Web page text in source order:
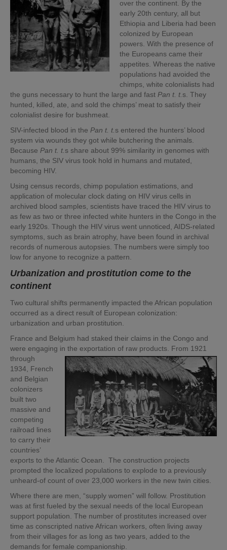
over the continent. By the
early 20th century, all but
Ethiopia and Liberia had been
colonized by European
powers. With the presence of
the Europeans came their
appetites. Whereas the native
populations had avoided the
chimps, white colonialists had
the guns necessary to hunt the large and fast Pan t. t. s. They
hunted, killed, ate, and sold the chimps’ meat to satisfy their
colonialist desire for bushmeat.
SIV-infected blood in the Pan t. t. s entered the hunters’ blood
system via wounds they got while butchering the animals.
Because Pan t. t. s share about 99% similarity in genomes with
humans, the SIV virus took hold in humans and mutated,
becoming HIV.
Using census records, chimp population estimations, and
application of molecular clock dating on HIV virus cells in
archived blood samples, scientists have traced the HIV virus to
as few as two or three infected white hunters in the Congo in the
early 1920s. Though the HIV virus went unnoticed, AIDS-related
symptoms, such as brain atrophy, have been found in archival
records of numerous autopsies. The numbers were simply too
low for anyone to recognize a pattern.
Urbanization and prostitution come to the
continent
Two cultural shifts permanently impacted the African population
occurred as a direct result of European colonization:
urbanization and urban prostitution.
France and Belgium had staked their claims in the Congo and
were engaging in the exportation of raw products. From 1921
through
1934, French
and Belgian
colonizers
built two
massive and
competing
railroad lines
to carry their
countries’
exports to the Atlantic Ocean. The construction projects
prompted the localized populations to explode to a previously
unheard-of count of over 23,000 workers in the new twin cities.
Where there are men, “supply women” will follow. Prostitution
was at first fueled by the sexual needs of the local European
support population. The number of prostitutes increased over
time as conscripted native African workers, often living away
from their villages for as long as two years, added to the
demands for female companionship.